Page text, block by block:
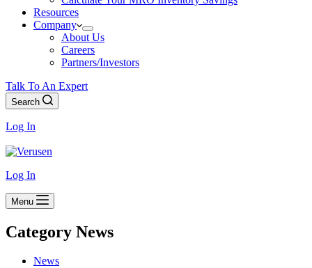
Resources
Company
About Us
Careers
Partners/Investors
Talk To An Expert
Search
Log In
Log In
Menu
Category News
News